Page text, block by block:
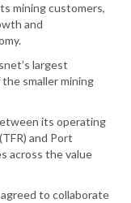
mining customers,
and
largest
smaller mining
its operating
and Port
across the value
to collaborate